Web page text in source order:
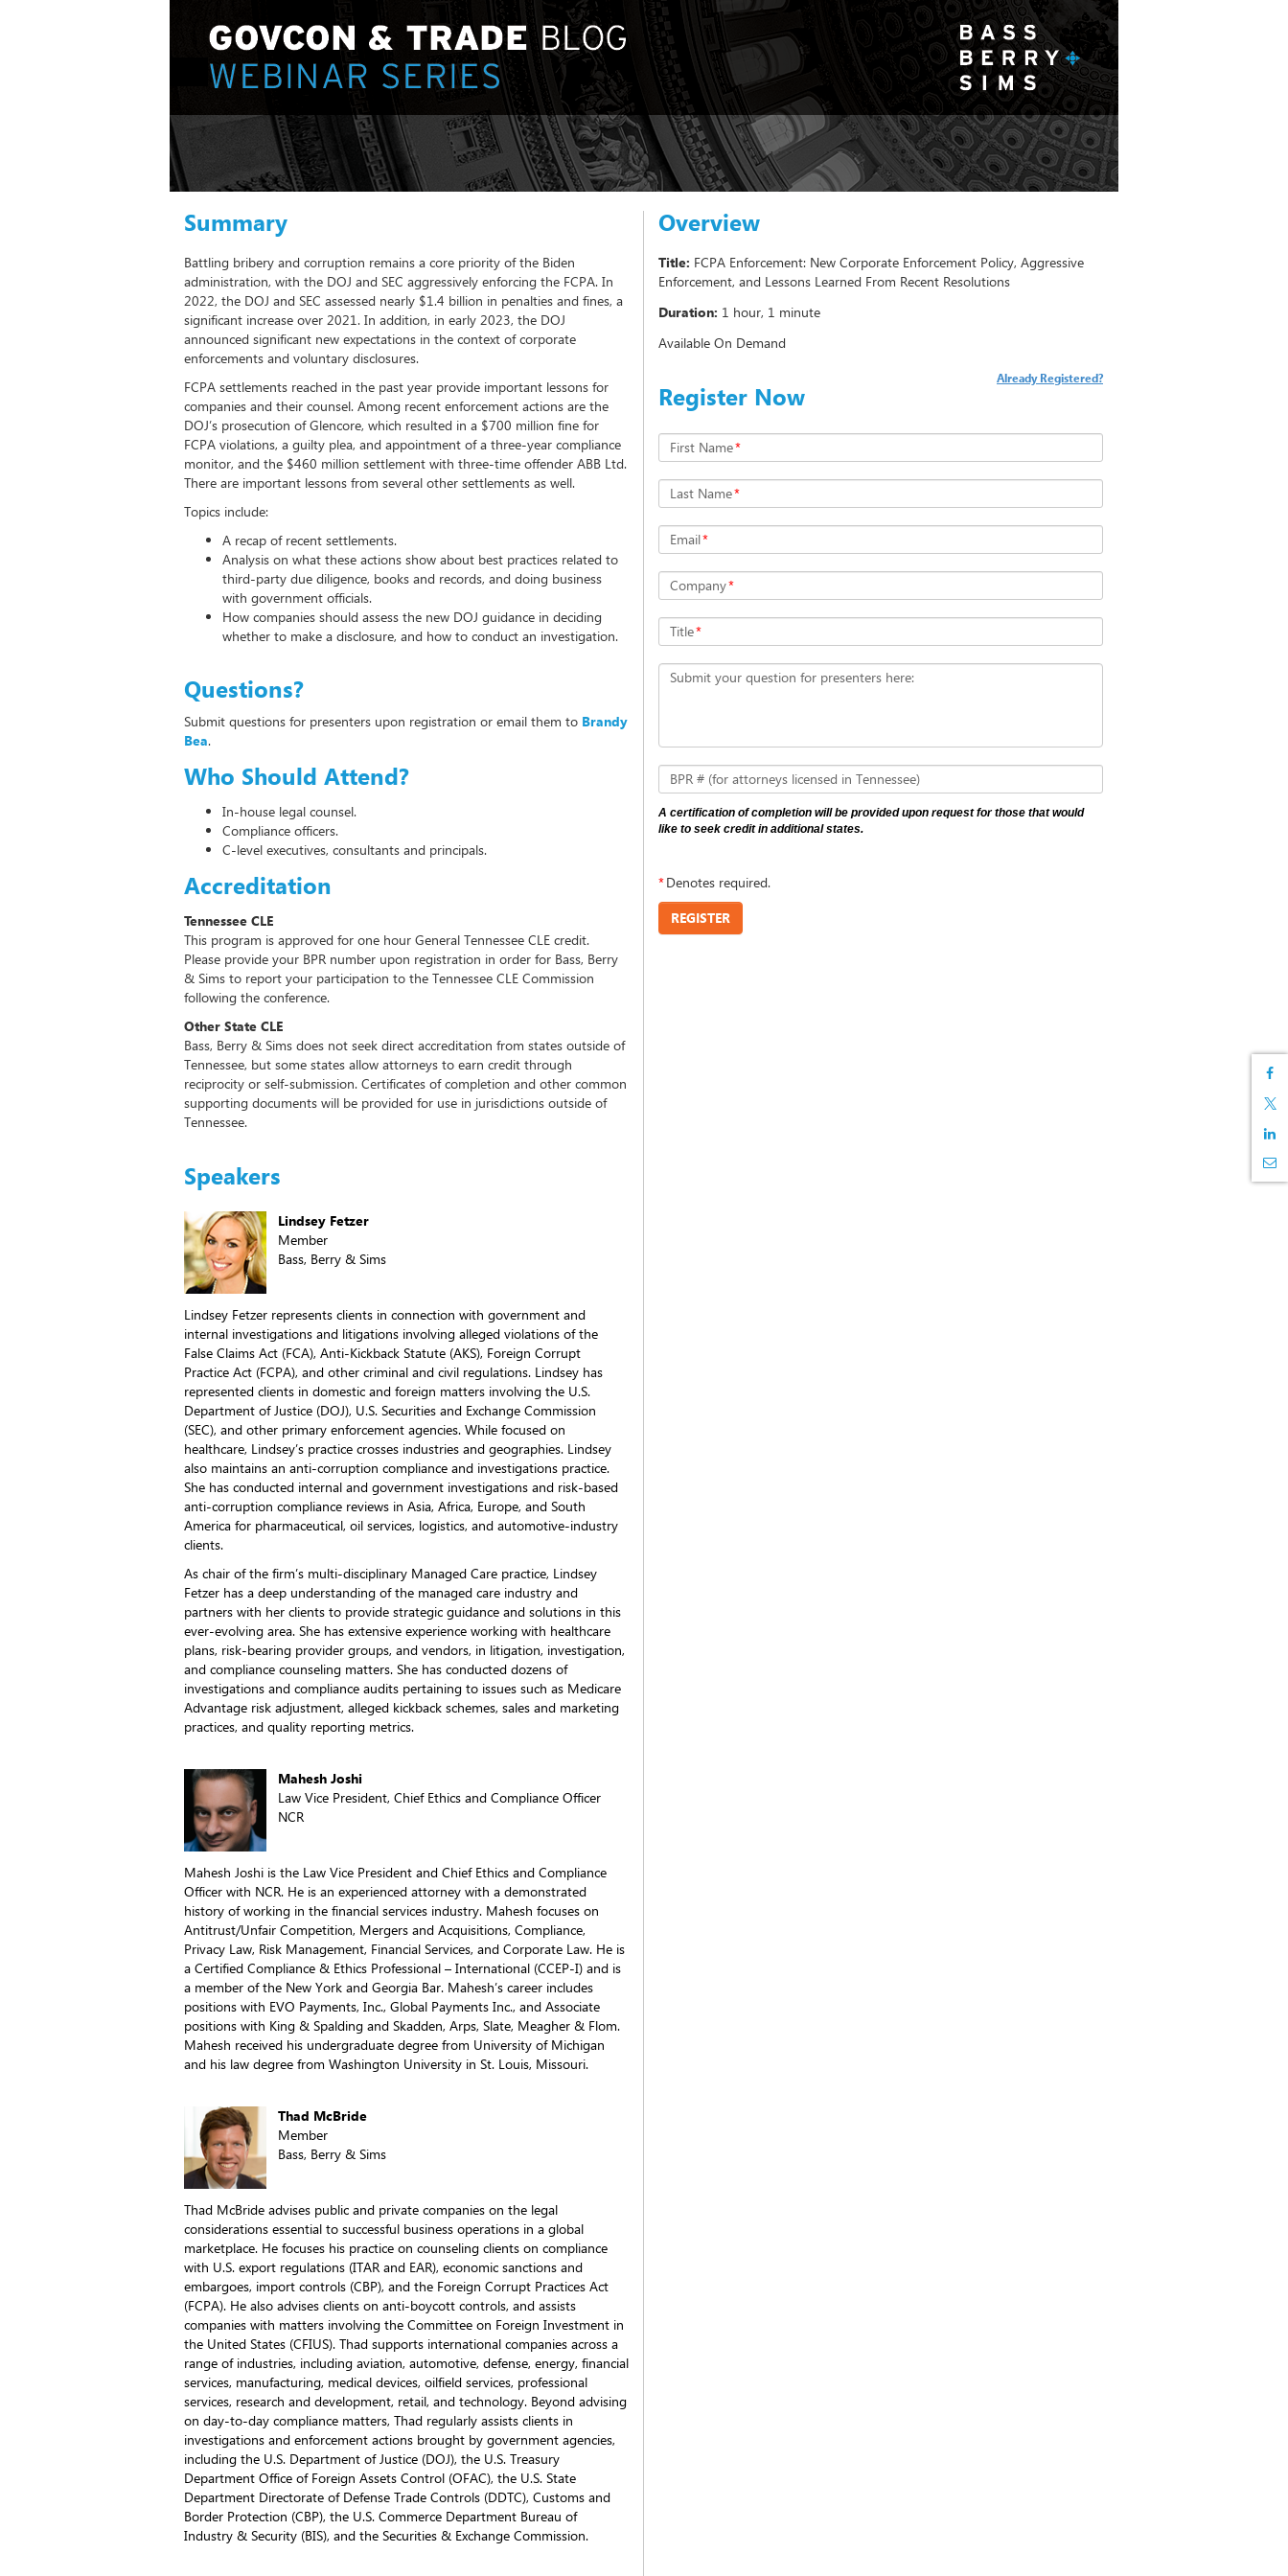
Overview
Title: FCPA Enforcement: New Corporate Enforcement Policy, Aggressive
Enforcement, and Lessons Learned From Recent Resolutions
Duration: 1 hour, 1 minute
Available On Demand
Register Now
Already Registered?
First Name*
Last Name*
Email*
Company*
Title*
Submit your question for presenters here:
BPR # (for attorneys licensed in Tennessee)
A certification of completion will be provided upon request for those that would
like to seek credit in additional states.
*Denotes required.
REGISTER
Summary
Battling bribery and corruption remains a core priority of the Biden
administration, with the DOJ and SEC aggressively enforcing the FCPA. In
2022, the DOJ and SEC assessed nearly $1.4 billion in penalties and fines, a
significant increase over 2021. In addition, in early 2023, the DOJ
announced significant new expectations in the context of corporate
enforcements and voluntary disclosures.
FCPA settlements reached in the past year provide important lessons for
companies and their counsel. Among recent enforcement actions are the
DOJ’s prosecution of Glencore, which resulted in a $700 million fine for
FCPA violations, a guilty plea, and appointment of a three-year compliance
monitor, and the $460 million settlement with three-time offender ABB Ltd.
There are important lessons from several other settlements as well.
Topics include:
A recap of recent settlements.
Analysis on what these actions show about best practices related to
third-party due diligence, books and records, and doing business
with government officials.
How companies should assess the new DOJ guidance in deciding
whether to make a disclosure, and how to conduct an investigation.
Questions?
Submit questions for presenters upon registration or email them to Brandy
Bea.
Who Should Attend?
In-house legal counsel.
Compliance officers.
C-level executives, consultants and principals.
Accreditation
Tennessee CLE
This program is approved for one hour General Tennessee CLE credit.
Please provide your BPR number upon registration in order for Bass, Berry
& Sims to report your participation to the Tennessee CLE Commission
following the conference.
Other State CLE
Bass, Berry & Sims does not seek direct accreditation from states outside of
Tennessee, but some states allow attorneys to earn credit through
reciprocity or self-submission. Certificates of completion and other common
supporting documents will be provided for use in jurisdictions outside of
Tennessee.
Speakers
Lindsey Fetzer
Member
Bass, Berry & Sims
Lindsey Fetzer represents clients in connection with government and
internal investigations and litigations involving alleged violations of the
False Claims Act (FCA), Anti-Kickback Statute (AKS), Foreign Corrupt
Practice Act (FCPA), and other criminal and civil regulations. Lindsey has
represented clients in domestic and foreign matters involving the U.S.
Department of Justice (DOJ), U.S. Securities and Exchange Commission
(SEC), and other primary enforcement agencies. While focused on
healthcare, Lindsey’s practice crosses industries and geographies. Lindsey
also maintains an anti-corruption compliance and investigations practice.
She has conducted internal and government investigations and risk-based
anti-corruption compliance reviews in Asia, Africa, Europe, and South
America for pharmaceutical, oil services, logistics, and automotive-industry
clients.
As chair of the firm’s multi-disciplinary Managed Care practice, Lindsey
Fetzer has a deep understanding of the managed care industry and
partners with her clients to provide strategic guidance and solutions in this
ever-evolving area. She has extensive experience working with healthcare
plans, risk-bearing provider groups, and vendors, in litigation, investigation,
and compliance counseling matters. She has conducted dozens of
investigations and compliance audits pertaining to issues such as Medicare
Advantage risk adjustment, alleged kickback schemes, sales and marketing
practices, and quality reporting metrics.
Mahesh Joshi
Law Vice President, Chief Ethics and Compliance Officer
NCR
Mahesh Joshi is the Law Vice President and Chief Ethics and Compliance
Officer with NCR. He is an experienced attorney with a demonstrated
history of working in the financial services industry. Mahesh focuses on
Antitrust/Unfair Competition, Mergers and Acquisitions, Compliance,
Privacy Law, Risk Management, Financial Services, and Corporate Law. He is
a Certified Compliance & Ethics Professional – International (CCEP-I) and is
a member of the New York and Georgia Bar. Mahesh’s career includes
positions with EVO Payments, Inc., Global Payments Inc., and Associate
positions with King & Spalding and Skadden, Arps, Slate, Meagher & Flom.
Mahesh received his undergraduate degree from University of Michigan
and his law degree from Washington University in St. Louis, Missouri.
Thad McBride
Member
Bass, Berry & Sims
Thad McBride advises public and private companies on the legal
considerations essential to successful business operations in a global
marketplace. He focuses his practice on counseling clients on compliance
with U.S. export regulations (ITAR and EAR), economic sanctions and
embargoes, import controls (CBP), and the Foreign Corrupt Practices Act
(FCPA). He also advises clients on anti-boycott controls, and assists
companies with matters involving the Committee on Foreign Investment in
the United States (CFIUS). Thad supports international companies across a
range of industries, including aviation, automotive, defense, energy, financial
services, manufacturing, medical devices, oilfield services, professional
services, research and development, retail, and technology. Beyond advising
on day-to-day compliance matters, Thad regularly assists clients in
investigations and enforcement actions brought by government agencies,
including the U.S. Department of Justice (DOJ), the U.S. Treasury
Department Office of Foreign Assets Control (OFAC), the U.S. State
Department Directorate of Defense Trade Controls (DDTC), Customs and
Border Protection (CBP), the U.S. Commerce Department Bureau of
Industry & Security (BIS), and the Securities & Exchange Commission.